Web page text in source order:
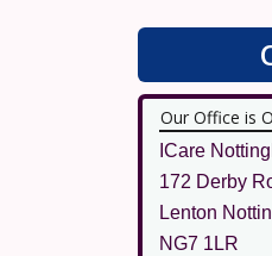
Our Office is
ICare
172 Derby
Lenton
NG7 1LR